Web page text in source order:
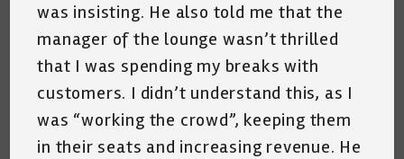
was insisting. He also told me that the
manager of the lounge wasn’t thrilled
that I was spending my breaks with
customers. I didn’t understand this, as I
was “working the crowd”, keeping them
in their seats and increasing revenue. He